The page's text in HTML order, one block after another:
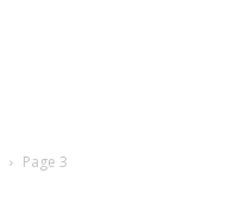
Page 3